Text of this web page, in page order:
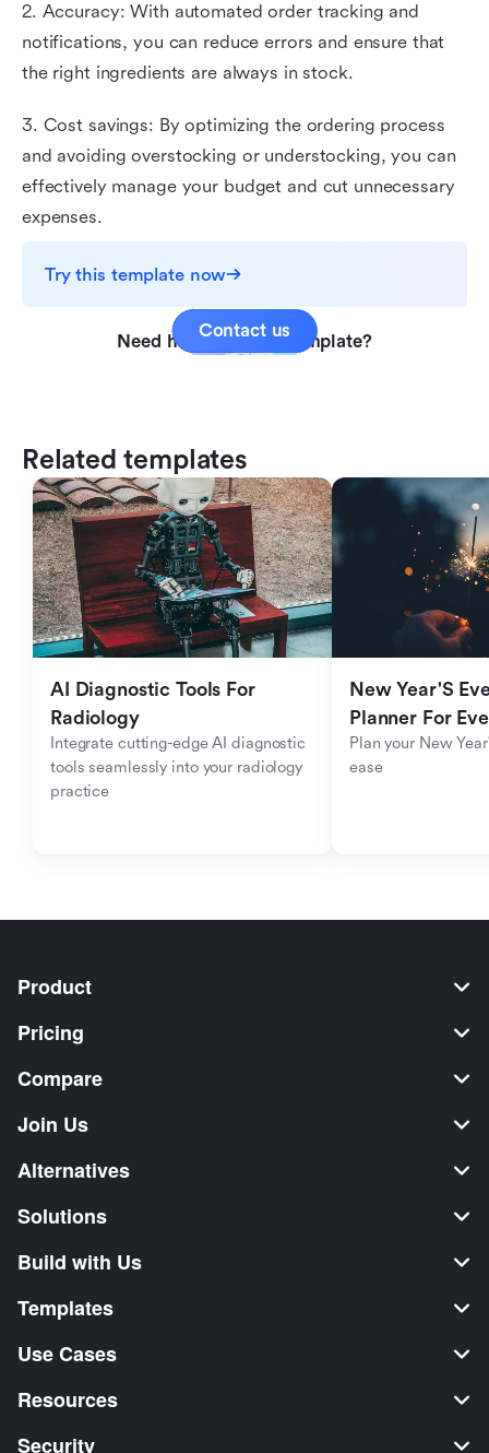
2. Accuracy: With automated order tracking and
notifications, you can reduce errors and ensure that
the right ingredients are always in stock.
3. Cost savings: By optimizing the ordering process
and avoiding overstocking or understocking, you can
effectively manage your budget and cut unnecessary
expenses.
Try this template now
Need help with this template?
Contact us
Related templates
AI Diagnostic Tools For
Radiology
Integrate cutting-edge AI diagnostic
tools seamlessly into your radiology
practice
New Year'S
Planner For
Plan your New
ease
Product
Pricing
Compare
Join Us
Alternatives
Solutions
Build with Us
Templates
Use Cases
Resources
Security